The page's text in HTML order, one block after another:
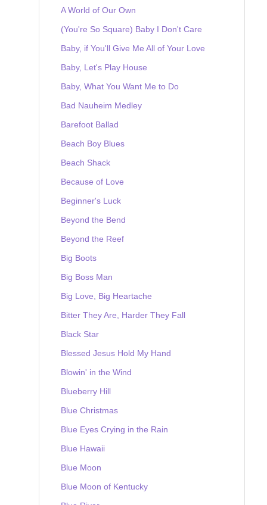
A World of Our Own
(You're So Square) Baby I Don't Care
Baby, if You'll Give Me All of Your Love
Baby, Let's Play House
Baby, What You Want Me to Do
Bad Nauheim Medley
Barefoot Ballad
Beach Boy Blues
Beach Shack
Because of Love
Beginner's Luck
Beyond the Bend
Beyond the Reef
Big Boots
Big Boss Man
Big Love, Big Heartache
Bitter They Are, Harder They Fall
Black Star
Blessed Jesus Hold My Hand
Blowin' in the Wind
Blueberry Hill
Blue Christmas
Blue Eyes Crying in the Rain
Blue Hawaii
Blue Moon
Blue Moon of Kentucky